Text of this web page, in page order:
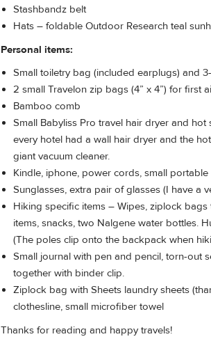
Stashbandz belt
Hats – foldable Outdoor Research teal
Personal items:
Small toiletry bag (included earplugs) and
2 small Travelon zip bags (4” x 4”) for first
Bamboo comb
Small Babyliss Pro travel hair dryer and
every hotel had a wall hair dryer and the
giant vacuum cleaner.
Kindle, iphone, power cords, small
Sunglasses, extra pair of glasses (I have a
Hiking specific items – Wipes, ziplock
items, snacks, two Nalgene water bottles.
(The poles clip onto the backpack when
Small journal with pen and pencil, torn-out
together with binder clip.
Ziplock bag with Sheets laundry sheets
clothesline, small microfiber towel
Thanks for reading and happy travels!